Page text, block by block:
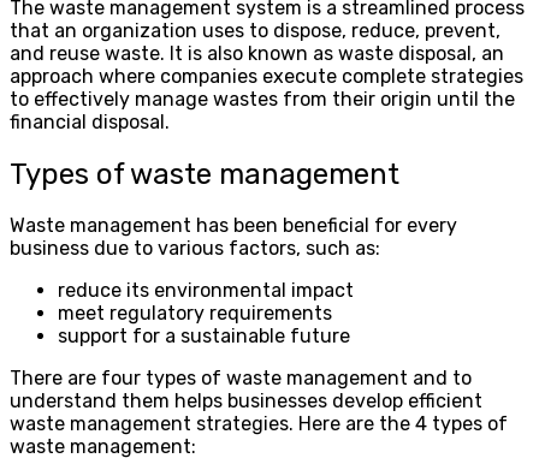
The waste management system is a streamlined process
that an organization uses to dispose, reduce, prevent,
and reuse waste. It is also known as waste disposal, an
approach where companies execute complete strategies
to effectively manage wastes from their origin until the
financial disposal.
Types of waste management
Waste management has been beneficial for every
business due to various factors, such as:
reduce its environmental impact
meet regulatory requirements
support for a sustainable future
There are four types of waste management and to
understand them helps businesses develop efficient
waste management strategies. Here are the 4 types of
waste management: